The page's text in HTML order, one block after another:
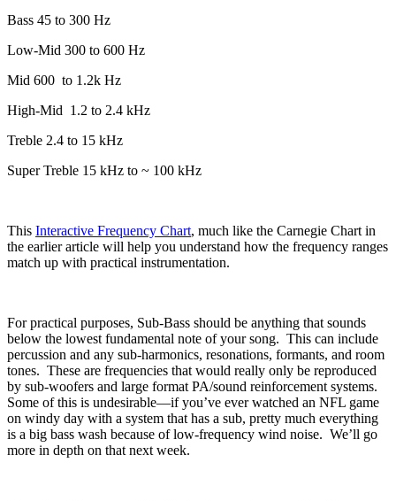
Bass 45 to 300 Hz
Low-Mid 300 to 600 Hz
Mid 600 to 1.2k Hz
High-Mid 1.2 to 2.4 kHz
Treble 2.4 to 15 kHz
Super Treble 15 kHz to ~ 100 kHz
This Interactive Frequency Chart, much like the Carnegie Chart in
the earlier article will help you understand how the frequency ranges
match up with practical instrumentation.
For practical purposes, Sub-Bass should be anything that sounds
below the lowest fundamental note of your song. This can include
percussion and any sub-harmonics, resonations, formants, and room
tones. These are frequencies that would really only be reproduced
by sub-woofers and large format PA/sound reinforcement systems.
Some of this is undesirable—if you’ve ever watched an NFL game
on windy day with a system that has a sub, pretty much everything
is a big bass wash because of low-frequency wind noise. We’ll go
more in depth on that next week.